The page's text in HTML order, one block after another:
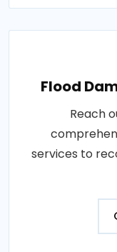
Flood
Reach
services to